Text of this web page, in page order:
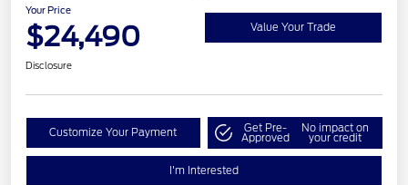
Your Price
$24,490 Value Your Trade
Disclosure
Customize Your Payment Get Pre-
Approved
No impact on
your credit
I'm Interested